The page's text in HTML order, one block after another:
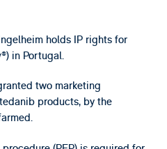
holds IP rights for
in Portugal.
two marketing
products, by the